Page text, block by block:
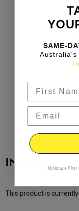
INFERNO 72
This product is
SAME-
Australia's
Minimum First